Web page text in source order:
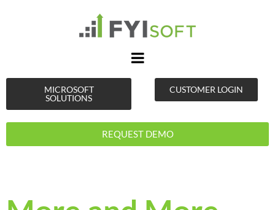
MICROSOFT
SOLUTIONS
CUSTOMER LOGIN
REQUEST DEMO